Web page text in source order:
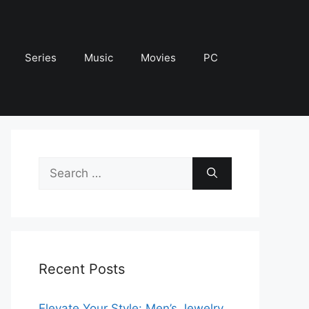
Series Music Movies PC
for:
Recent Posts